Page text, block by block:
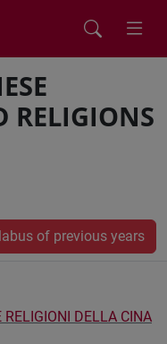
RELIGIONS
of previous years
DELLA CINA